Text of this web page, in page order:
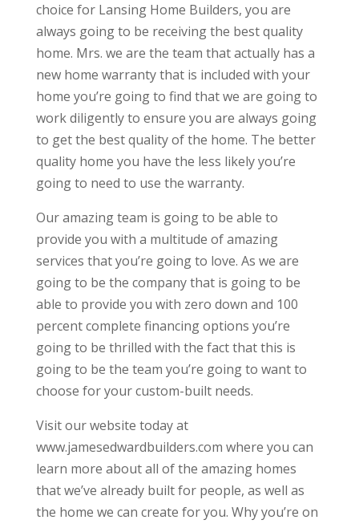
choice for Lansing Home Builders, you are
always going to be receiving the best quality
home. Mrs. we are the team that actually has a
new home warranty that is included with your
home you’re going to find that we are going to
work diligently to ensure you are always going
to get the best quality of the home. The better
quality home you have the less likely you’re
going to need to use the warranty.
Our amazing team is going to be able to
provide you with a multitude of amazing
services that you’re going to love. As we are
going to be the company that is going to be
able to provide you with zero down and 100
percent complete financing options you’re
going to be thrilled with the fact that this is
going to be the team you’re going to want to
choose for your custom-built needs.
Visit our website today at
www.jamesedwardbuilders.com where you can
learn more about all of the amazing homes
that we’ve already built for people, as well as
the home we can create for you. Why you’re on